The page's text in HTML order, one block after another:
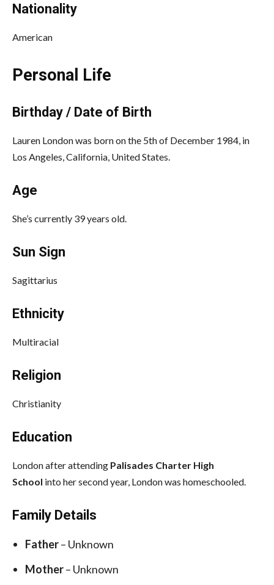
Nationality
American
Personal Life
Birthday / Date of Birth
Lauren London was born on the 5th of December 1984, in
Los Angeles, California, United States.
Age
She’s currently 39 years old.
Sun Sign
Sagittarius
Ethnicity
Multiracial
Religion
Christianity
Education
London after attending Palisades Charter High
School into her second year, London was homeschooled.
Family Details
Father– Unknown
Mother– Unknown